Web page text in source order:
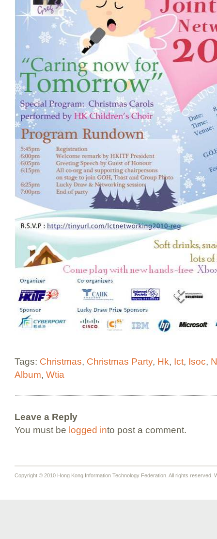
Tags: Christmas, Christmas Party, Hk, Ict, Isoc,
Album, Wtia
Leave a Reply
You must be logged into post a comment.
Copyright © 2010 Hong Kong Information Technology Federation. All rights reserved.